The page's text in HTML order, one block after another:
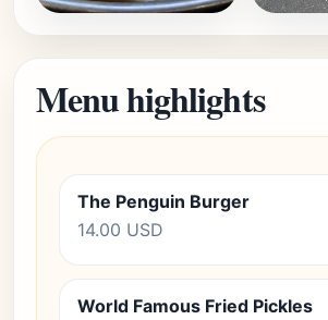
Menu highlights
The Penguin Burger
14.00 USD
World Famous Fried Pickles